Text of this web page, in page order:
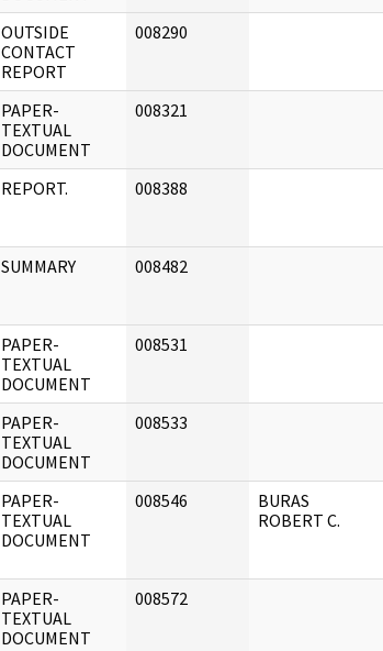
OUTSIDE
CONTACT
REPORT
008290
PAPER-
TEXTUAL
DOCUMENT
008321
REPORT. 008388
SUMMARY 008482
PAPER-
TEXTUAL
DOCUMENT
008531
PAPER-
TEXTUAL
DOCUMENT
008533
PAPER-
TEXTUAL
DOCUMENT
008546
BURAS
ROBERT C.
PAPER-
TEXTUAL
DOCUMENT
008572